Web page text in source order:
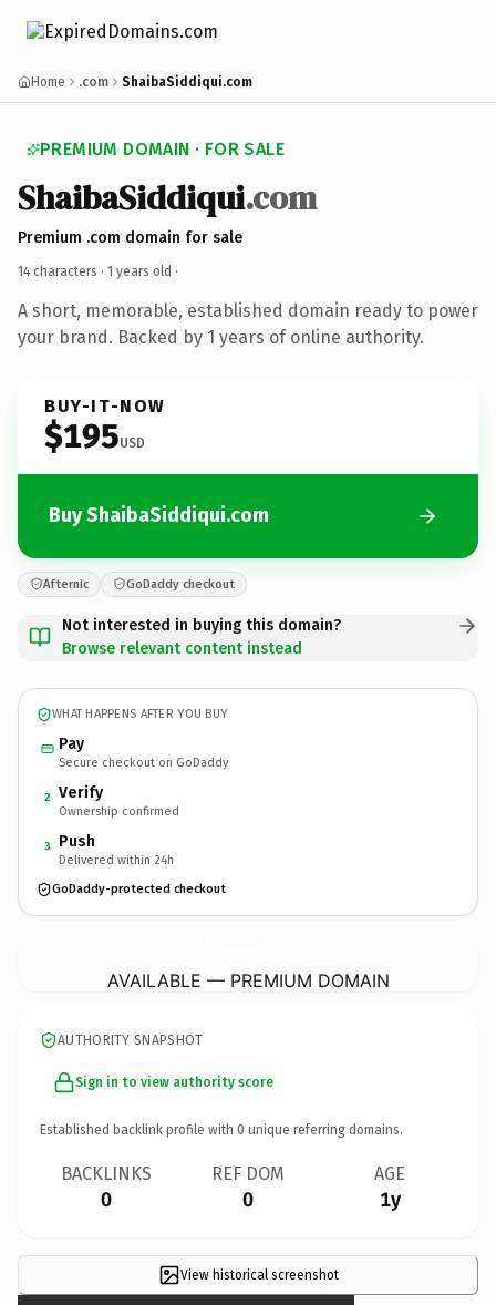
Home .com ShaibaSiddiqui.com
PREMIUM DOMAIN · FOR SALE
ShaibaSiddiqui.com
Premium .com domain for sale
14 characters · 1 years old ·
A short, memorable, established domain ready to power
your brand. Backed by 1 years of online authority.
BUY-IT-NOW
$195USD
Buy ShaibaSiddiqui.com
Afternic GoDaddy checkout
Not interested in buying this domain?
Browse relevant content instead
WHAT HAPPENS AFTER YOU BUY
Pay
Secure checkout on GoDaddy
2 Verify
Ownership confirmed
3 Push
Delivered within 24h
GoDaddy-protected checkout
AVAILABLE — PREMIUM DOMAIN
AUTHORITY SNAPSHOT
Sign in to view authority score
Established backlink profile with 0 unique referring domains.
BACKLINKS
0
REF DOM
0
AGE
1y
View historical screenshot
×